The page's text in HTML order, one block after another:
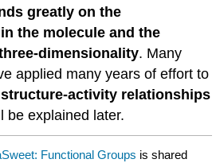
greatly on the
the molecule and the
dimensionality. Many
applied many years of effort to
structure-activity relationships
be explained later.
Functional Groups is shared